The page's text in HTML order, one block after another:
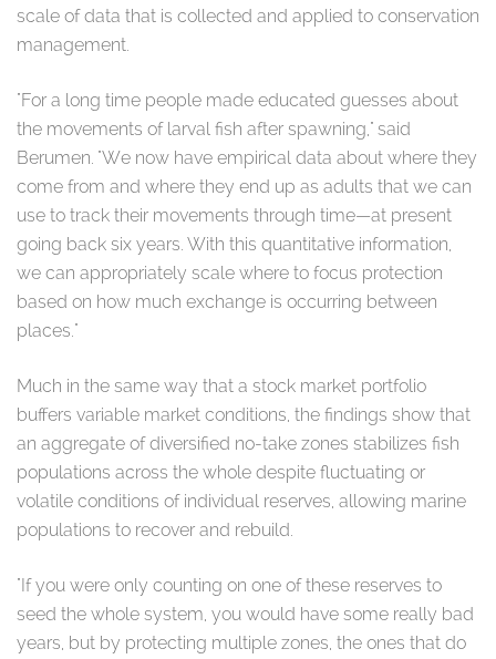
scale of data that is collected and applied to conservation
management.
"For a long time people made educated guesses about
the movements of larval fish after spawning," said
Berumen. "We now have empirical data about where they
come from and where they end up as adults that we can
use to track their movements through time—at present
going back six years. With this quantitative information,
we can appropriately scale where to focus protection
based on how much exchange is occurring between
places."
Much in the same way that a stock market portfolio
buffers variable market conditions, the findings show that
an aggregate of diversified no-take zones stabilizes fish
populations across the whole despite fluctuating or
volatile conditions of individual reserves, allowing marine
populations to recover and rebuild.
"If you were only counting on one of these reserves to
seed the whole system, you would have some really bad
years, but by protecting multiple zones, the ones that do